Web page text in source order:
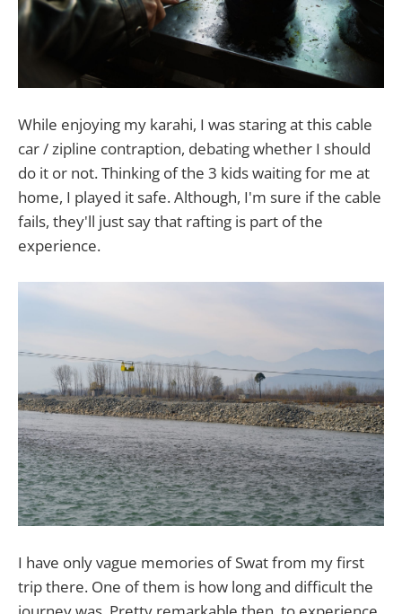
While enjoying my karahi, I was staring at this cable
car / zipline contraption, debating whether I should
do it or not. Thinking of the 3 kids waiting for me at
home, I played it safe. Although, I'm sure if the cable
fails, they'll just say that rafting is part of the
experience.
I have only vague memories of Swat from my first
trip there. One of them is how long and difficult the